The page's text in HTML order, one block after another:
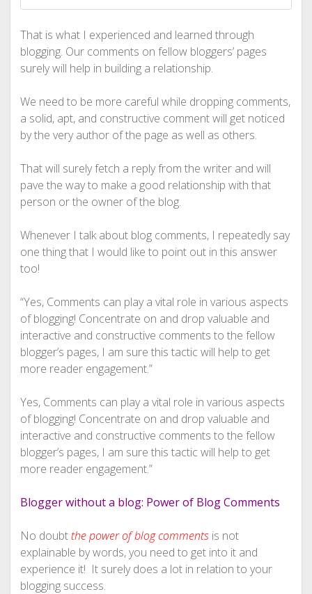
That is what I experienced and learned through
blogging. Our comments on fellow bloggers’ pages
surely will help in building a relationship.
We need to be more careful while dropping comments,
a solid, apt, and constructive comment will get noticed
by the very author of the page as well as others.
That will surely fetch a reply from the writer and will
pave the way to make a good relationship with that
person or the owner of the blog.
Whenever I talk about blog comments, I repeatedly say
one thing that I would like to point out in this answer
too!
“Yes, Comments can play a vital role in various aspects
of blogging! Concentrate on and drop valuable and
interactive and constructive comments to the fellow
blogger’s pages, I am sure this tactic will help to get
more reader engagement.”
Yes, Comments can play a vital role in various aspects
of blogging! Concentrate on and drop valuable and
interactive and constructive comments to the fellow
blogger’s pages, I am sure this tactic will help to get
more reader engagement.”
Blogger without a blog: Power of Blog Comments
No doubtthe power of blog comments is not
explainable by words, you need to get into it and
experience it! It surely does a lot in relation to your
blogging success.